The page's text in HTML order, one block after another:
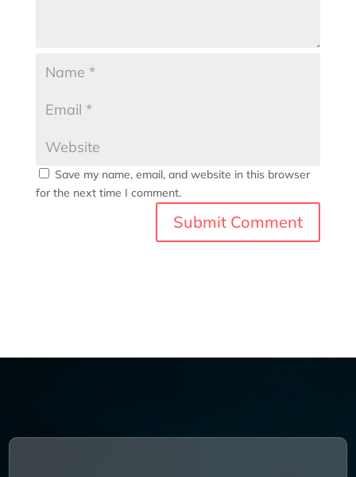
Save my name, email, and website in this browser
for the next time I comment.
a
e